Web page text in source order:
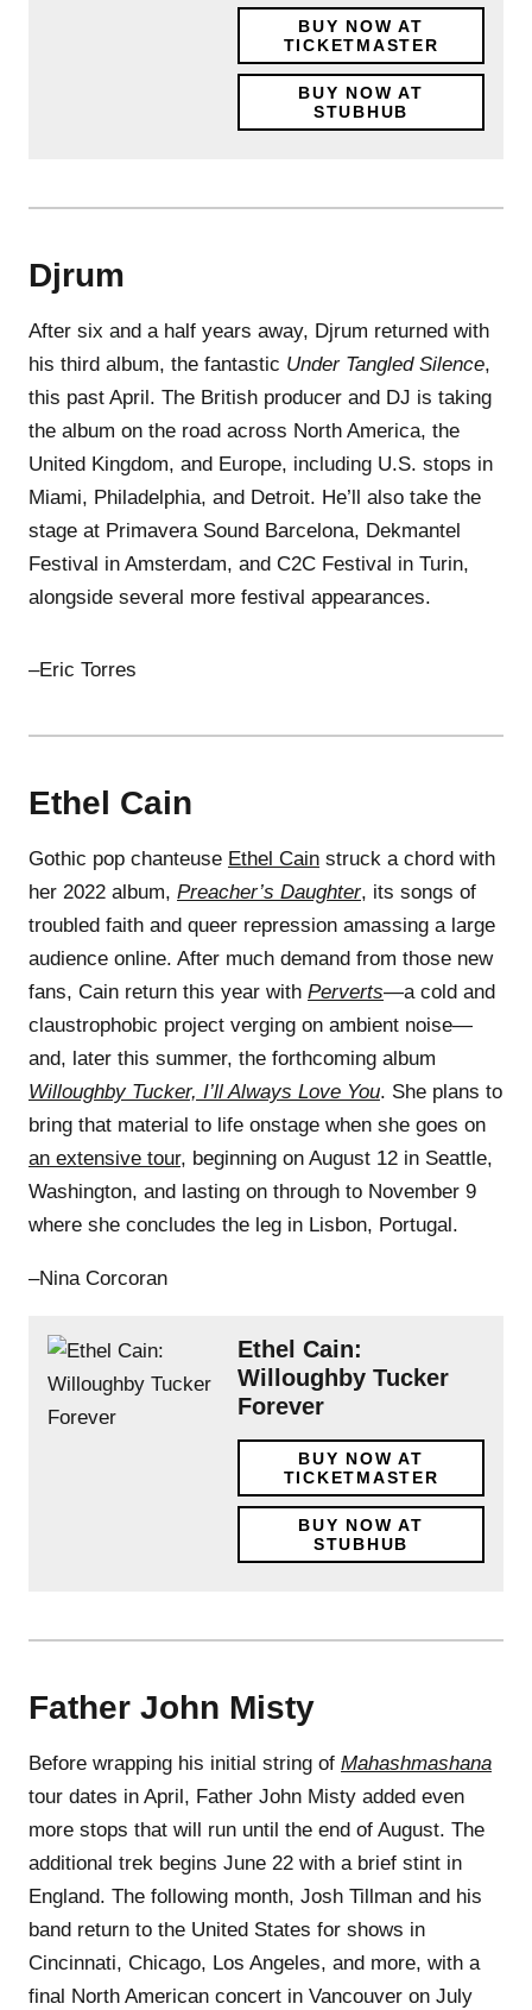
BUY NOW AT
TICKETMASTER
BUY NOW AT
STUBHUB
Djrum
After six and a half years away, Djrum returned with
his third album, the fantastic Under Tangled Silence,
this past April. The British producer and DJ is taking
the album on the road across North America, the
United Kingdom, and Europe, including U.S. stops in
Miami, Philadelphia, and Detroit. He’ll also take the
stage at Primavera Sound Barcelona, Dekmantel
Festival in Amsterdam, and C2C Festival in Turin,
alongside several more festival appearances.
–Eric Torres
Ethel Cain
Gothic pop chanteuse Ethel Cain struck a chord with
her 2022 album, Preacher’s Daughter, its songs of
troubled faith and queer repression amassing a large
audience online. After much demand from those new
fans, Cain return this year with Perverts—a cold and
claustrophobic project verging on ambient noise—
and, later this summer, the forthcoming album
Willoughby Tucker, I’ll Always Love You. She plans to
bring that material to life onstage when she goes on
an extensive tour, beginning on August 12 in Seattle,
Washington, and lasting on through to November 9
where she concludes the leg in Lisbon, Portugal.
–Nina Corcoran
Ethel Cain:
Willoughby Tucker
Forever
BUY NOW AT
TICKETMASTER
BUY NOW AT
STUBHUB
Father John Misty
Before wrapping his initial string of Mahashmashana
tour dates in April, Father John Misty added even
more stops that will run until the end of August. The
additional trek begins June 22 with a brief stint in
England. The following month, Josh Tillman and his
band return to the United States for shows in
Cincinnati, Chicago, Los Angeles, and more, with a
final North American concert in Vancouver on July